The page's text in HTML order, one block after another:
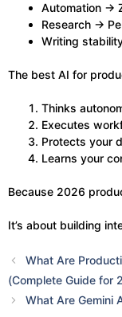
Automation →
Research →
Writing
The best AI for
Thinks
Executes
Protects your
Learns your
Because 2026
It’s about building
What Are
(Complete Guide for
What Are Gemini